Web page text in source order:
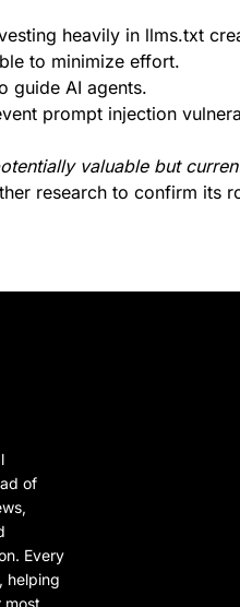
heavily in llms.txt
to minimize effort.
guide AI agents.
prompt injection
valuable but
research to confirm its
of
Every
helping